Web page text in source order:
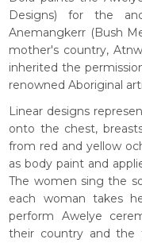
Designs) for the
Anemangkerr (Bush
mother's country,
inherited the
renowned Aboriginal
Linear designs
onto the chest,
from red and yellow
as body paint and
The women sing the
each woman takes
perform Awelye
their country and the